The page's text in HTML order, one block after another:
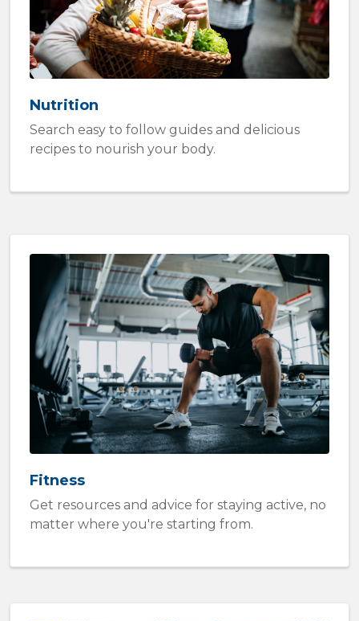
Nutrition
Search easy to follow guides and delicious
recipes to nourish your body.
Fitness
Get resources and advice for staying active, no
matter where you're starting from.